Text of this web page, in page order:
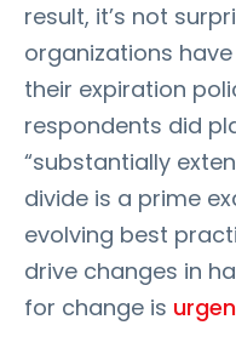
result, it’s not
organizations
their expiration
respondents did
“substantially
divide is a prime
evolving best
drive changes in
for change is